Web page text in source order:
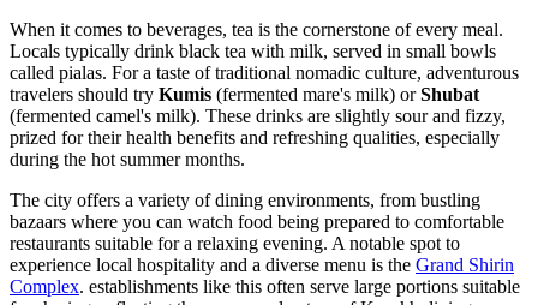
When it comes to beverages, tea is the cornerstone of every meal.
Locals typically drink black tea with milk, served in small bowls
called pialas. For a taste of traditional nomadic culture, adventurous
travelers should try Kumis (fermented mare's milk) orShubat
(fermented camel's milk). These drinks are slightly sour and fizzy,
prized for their health benefits and refreshing qualities, especially
during the hot summer months.
The city offers a variety of dining environments, from bustling
bazaars where you can watch food being prepared to comfortable
restaurants suitable for a relaxing evening. A notable spot to
experience local hospitality and a diverse menu is the Grand Shirin
Complex. establishments like this often serve large portions suitable